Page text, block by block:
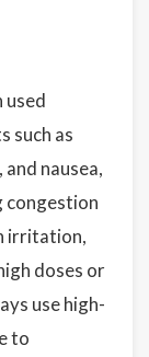
used
such as
nausea,
congestion
irritation,
doses or
use high-
to